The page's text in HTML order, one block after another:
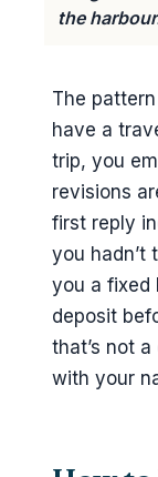
the
The
have a
trip, you
revisions
first reply
you hadn’t
you a fixed
deposit
that’s not
with your